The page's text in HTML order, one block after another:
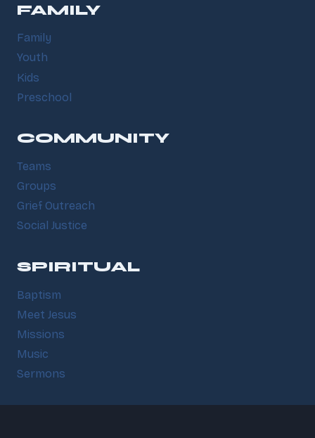
FAMILY
Family
Youth
Kids
Preschool
COMMUNITY
Teams
Groups
Grief Outreach
Social Justice
SPIRITUAL
Baptism
Meet Jesus
Missions
Music
Sermons